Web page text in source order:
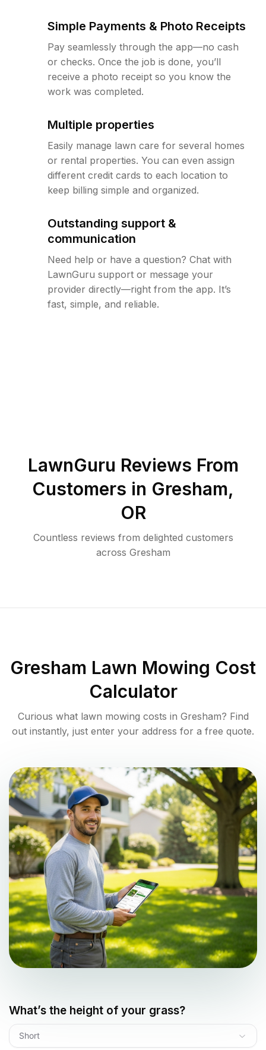
Simple Payments & Photo Receipts
Pay seamlessly through the app—no cash
or checks. Once the job is done, you’ll
receive a photo receipt so you know the
work was completed.
Multiple properties
Easily manage lawn care for several homes
or rental properties. You can even assign
different credit cards to each location to
keep billing simple and organized.
Outstanding support &
communication
Need help or have a question? Chat with
LawnGuru support or message your
provider directly—right from the app. It’s
fast, simple, and reliable.
LawnGuru Reviews From
Customers in Gresham,
OR
Countless reviews from delighted customers
across Gresham
Gresham Lawn Mowing Cost
Calculator
Curious what lawn mowing costs in Gresham? Find
out instantly, just enter your address for a free quote.
What’s the height of your grass?
Short